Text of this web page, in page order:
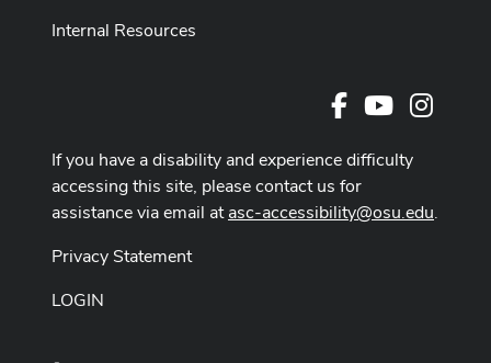
Internal Resources
FacebookYoutube
If you have a disability and experience difficulty
accessing this site, please contact us for
assistance via email atasc-accessibility@osu.edu.
Privacy Statement
LOGIN